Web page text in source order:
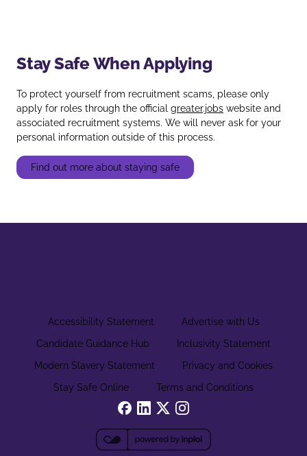
Stay Safe When Applying
To protect yourself from recruitment scams, please only
apply for roles through the official greater.jobs website and
associated recruitment systems. We will never ask for your
personal information outside of this process.
Find out more about staying safe
Accessibility Statement
Advertise with Us
Candidate Guidance Hub
Inclusivity Statement
Modern Slavery Statement
Privacy and Cookies
Stay Safe Online
Terms and Conditions